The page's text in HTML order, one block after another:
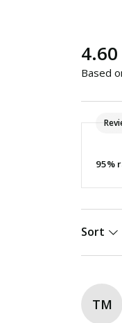
4.60
Based
95%
Sort
TM
New